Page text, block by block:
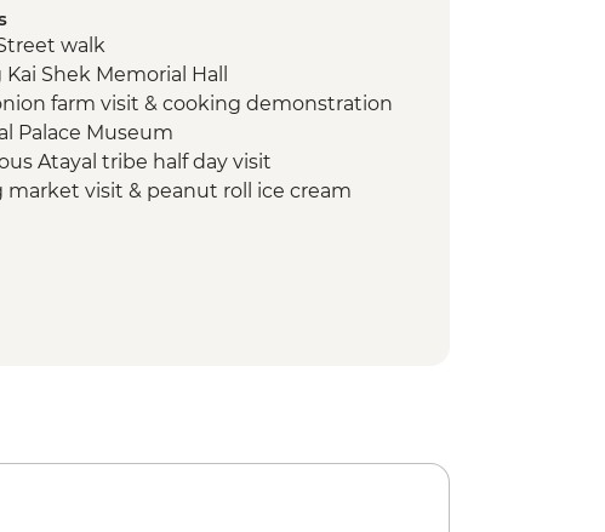
walk
Shek Memorial Hall
farm visit & cooking demonstration
Palace Museum
Atayal tribe half day visit
market visit & peanut roll ice cream